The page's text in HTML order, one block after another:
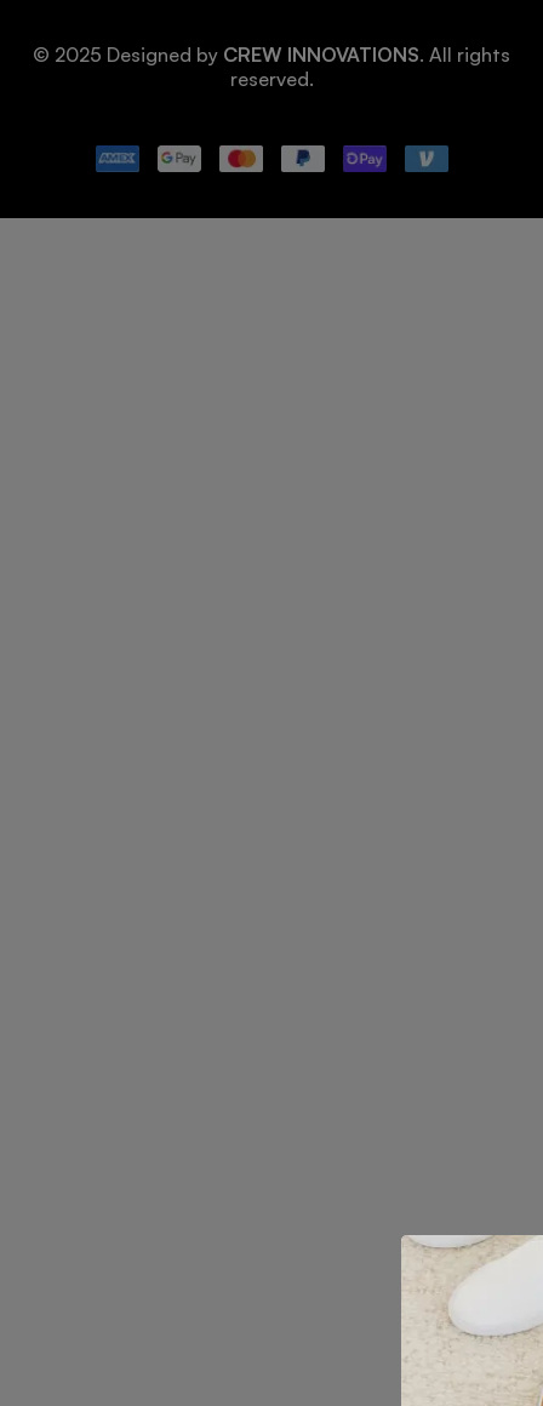
© 2025 Designed by CREW INNOVATIONS. All rights
reserved.